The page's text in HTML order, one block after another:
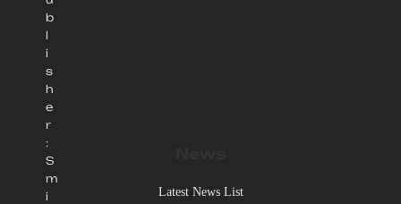
b
l
i
s
h
e
r
:
S
m
i
Latest News List